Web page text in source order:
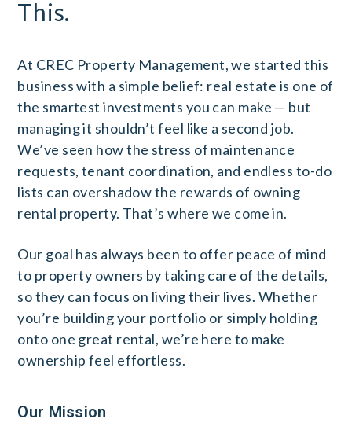
This.
At CREC Property Management, we started this
business with a simple belief: real estate is one of
the smartest investments you can make — but
managing it shouldn’t feel like a second job.
We’ve seen how the stress of maintenance
requests, tenant coordination, and endless to-do
lists can overshadow the rewards of owning
rental property. That’s where we come in.
Our goal has always been to offer peace of mind
to property owners by taking care of the details,
so they can focus on living their lives. Whether
you’re building your portfolio or simply holding
onto one great rental, we’re here to make
ownership feel effortless.
Our Mission